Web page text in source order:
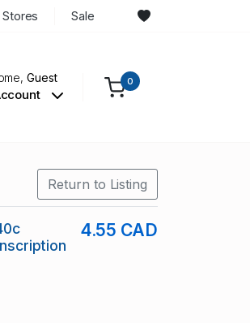
Stores Sale
Guest 0
Return to Listing
4.55 CAD